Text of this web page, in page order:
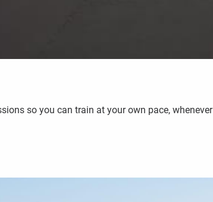
so you can train at your own pace,